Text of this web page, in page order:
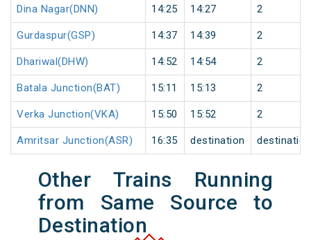
Dina Nagar(DNN) 14:25 14:27 2
Gurdaspur(GSP) 14:37 14:39 2
Dhariwal(DHW) 14:52 14:54 2
Batala Junction(BAT) 15:11 15:13 2
Verka Junction(VKA) 15:50 15:52 2
Amritsar Junction(ASR) 16:35 destination destination
Other Trains Running
from Same Source to
Destination